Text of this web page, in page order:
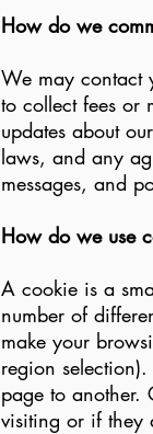
How do we
We may contact
to collect fees or
updates about
laws, and any
messages, and
How do we use
A cookie is a
number of
make your
region
page to another.
visiting or if they